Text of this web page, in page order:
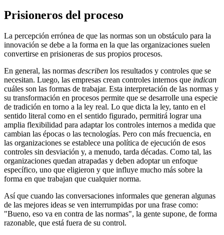
Prisioneros del proceso
La percepción errónea de que las normas son un obstáculo para la
innovación se debe a la forma en la que las organizaciones suelen
convertirse en prisioneras de sus propios procesos.
En general, las normas describen los resultados y controles que se
necesitan. Luego, las empresas crean controles internos que indican
cuáles son las formas de trabajar. Esta interpretación de las normas y
su transformación en procesos permite que se desarrolle una especie
de tradición en torno a la ley real. Lo que dicta la ley, tanto en el
sentido literal como en el sentido figurado, permitirá lograr una
amplia flexibilidad para adaptar los controles internos a medida que
cambian las épocas o las tecnologías. Pero con más frecuencia, en
las organizaciones se establece una política de ejecución de esos
controles sin desviación y, a menudo, tarda décadas. Como tal, las
organizaciones quedan atrapadas y deben adoptar un enfoque
específico, uno que eligieron y que influye mucho más sobre la
forma en que trabajan que cualquier norma.
Así que cuando las conversaciones informales que generan algunas
de las mejores ideas se ven interrumpidas por una frase como:
"Bueno, eso va en contra de las normas", la gente supone, de forma
razonable, que está fuera de su control.